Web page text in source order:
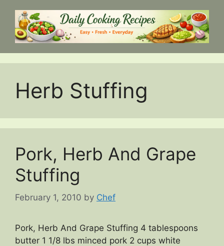
content
Herb Stuffing
Pork, Herb And Grape
Stuffing
February 1, 2010 by Chef
Pork, Herb And Grape Stuffing 4 tablespoons
butter 1 1/8 lbs minced pork 2 cups white